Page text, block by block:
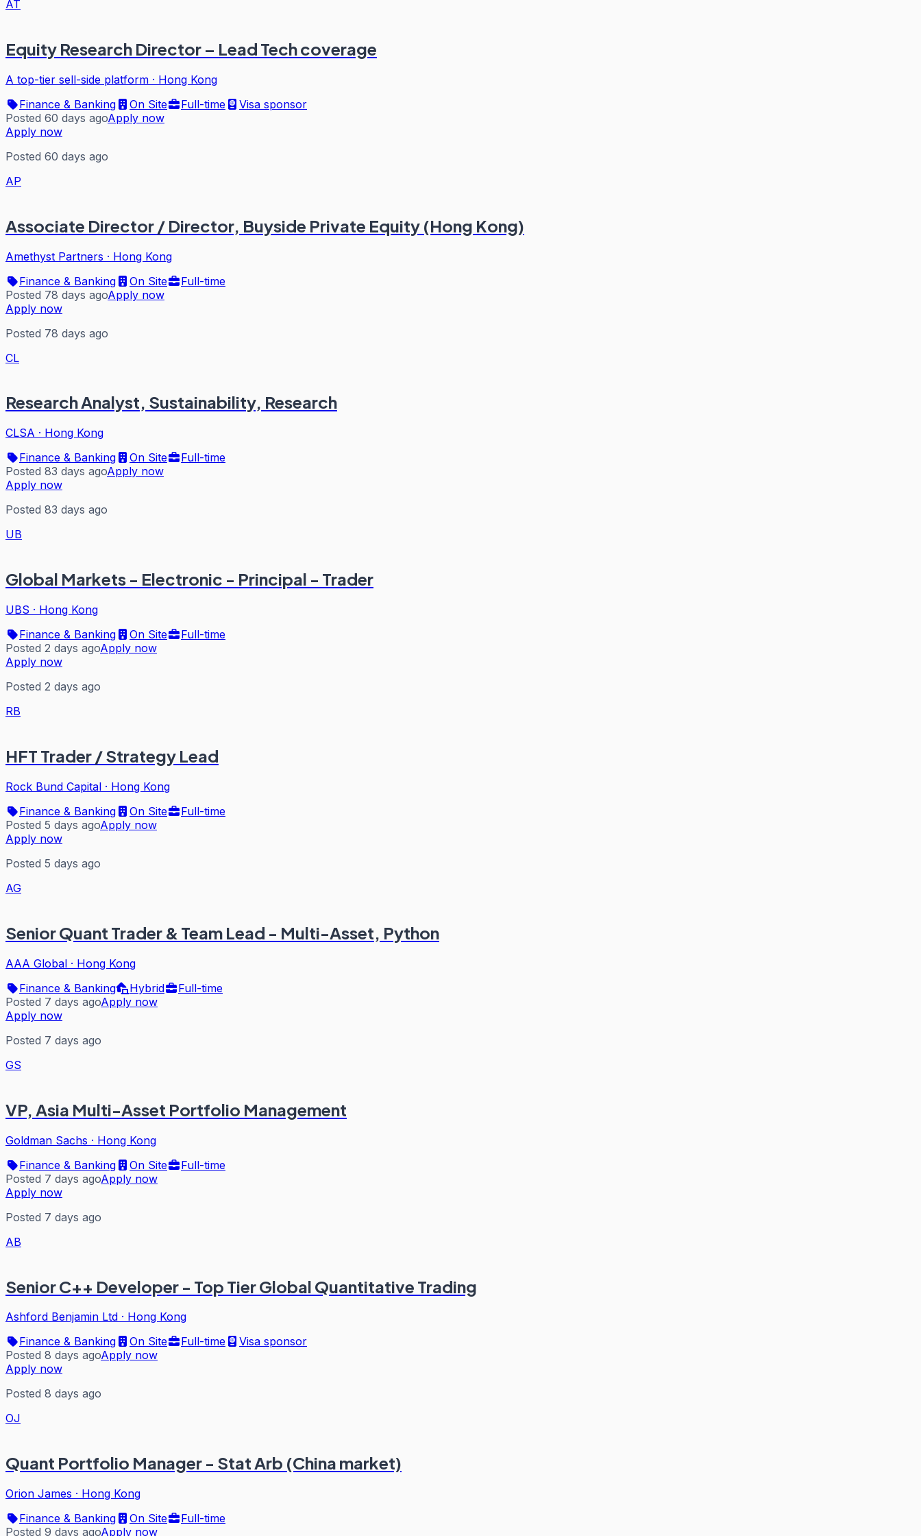
AT
Equity Research Director – Lead Tech coverage
A top-tier sell-side platform · Hong Kong
Finance & Banking
On Site Full-time
Visa sponsor
Posted 60 days agoApply now
Apply now
Posted 60 days ago
AP
Associate Director / Director, Buyside Private Equity (Hong Kong)
Amethyst Partners · Hong Kong
Finance & Banking
On Site
Full-time
Posted 78 days agoApply now
Apply now
Posted 78 days ago
CL
Research Analyst, Sustainability, Research
CLSA · Hong Kong
Finance & Banking
On Site
Full-time
Posted 83 days agoApply now
Apply now
Posted 83 days ago
UB
Global Markets - Electronic - Principal - Trader
UBS · Hong Kong
Finance & Banking
On Site
Full-time
Posted 2 days agoApply now
Apply now
Posted 2 days ago
RB
HFT Trader / Strategy Lead
Rock Bund Capital · Hong Kong
Finance & Banking
On Site
Full-time
Posted 5 days agoApply now
Apply now
Posted 5 days ago
AG
Senior Quant Trader & Team Lead - Multi-Asset, Python
AAA Global · Hong Kong
Finance & Banking
Hybrid
Full-time
Posted 7 days agoApply now
Apply now
Posted 7 days ago
GS
VP, Asia Multi-Asset Portfolio Management
Goldman Sachs · Hong Kong
Finance & Banking
On Site
Full-time
Posted 7 days agoApply now
Apply now
Posted 7 days ago
AB
Senior C++ Developer - Top Tier Global Quantitative Trading
Ashford Benjamin Ltd · Hong Kong
Finance & Banking
On Site Full-time
Visa sponsor
Posted 8 days agoApply now
Apply now
Posted 8 days ago
OJ
Quant Portfolio Manager - Stat Arb (China market)
Orion James · Hong Kong
Finance & Banking
On Site
Full-time
Posted 9 days agoApply now